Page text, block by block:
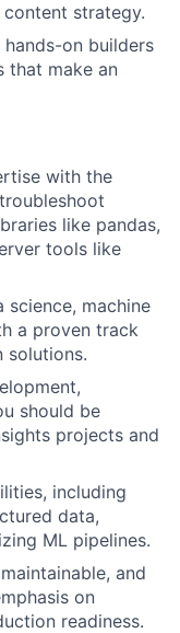
strategy.
on builders
that make an
with the
like pandas,
tools like
machine
a proven track
solutions.
should be
projects and
including
data,
ML pipelines.
and
on
readiness.